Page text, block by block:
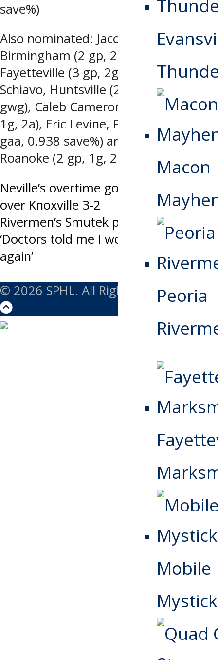
Macon
Peoria
Mobile
save%)
Also nominated: Jacob Barber,
Birmingham (2 gp, 2a), Max Cook,
Fayetteville (3 gp, 2g, 2a, +3), John
Schiavo, Huntsville (2 gp, 1g, 1a, OT
gwg), Caleb Cameron, Macon (3 gp,
1g, 2a), Eric Levine, Peoria (1-1-0, 1.99
gaa, 0.938 save%) and Jeff Jones,
Roanoke (2 gp, 1g, 2a)
Post
navigation
Neville’s overtime goal lifts Peoria
over Knoxville 3-2
Rivermen’s Smutek perseveres:
‘Doctors told me I would never play
again’
© 2026 SPHL. All Rights Reserved.